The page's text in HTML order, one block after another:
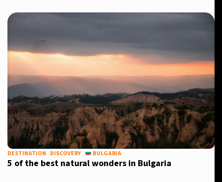
DESTINATION DISCOVERY BULGARIA
5 of the best natural wonders in Bulgaria
X